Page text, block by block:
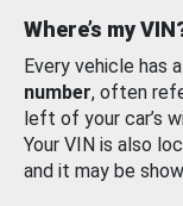
Where’s my
Every vehicle has
number, often
left of your car’s
Your VIN is also
and it may be